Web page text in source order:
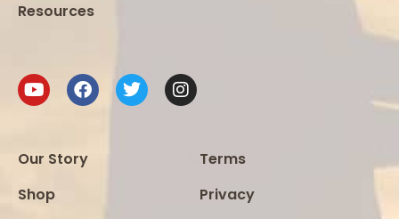
Resources
Our Story
Shop
Terms
Privacy